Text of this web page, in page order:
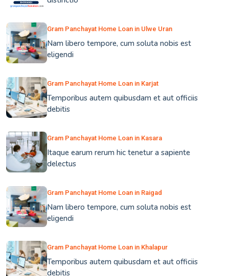
Gram Panchayat Home Loan in Ulwe Uran
Nam libero tempore, cum soluta nobis est
eligendi
Gram Panchayat Home Loan in Karjat
Temporibus autem quibusdam et aut officiis
debitis
Gram Panchayat Home Loan in Kasara
Itaque earum rerum hic tenetur a sapiente
delectus
Gram Panchayat Home Loan in Raigad
Nam libero tempore, cum soluta nobis est
eligendi
Gram Panchayat Home Loan in Khalapur
Temporibus autem quibusdam et aut officiis
debitis